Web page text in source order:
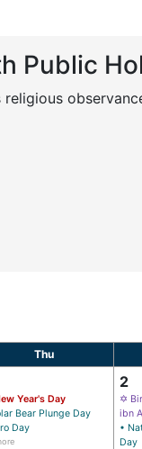
Public
Thu
Year's Day
Bear Plunge Day
Day
2
✡
•
Day